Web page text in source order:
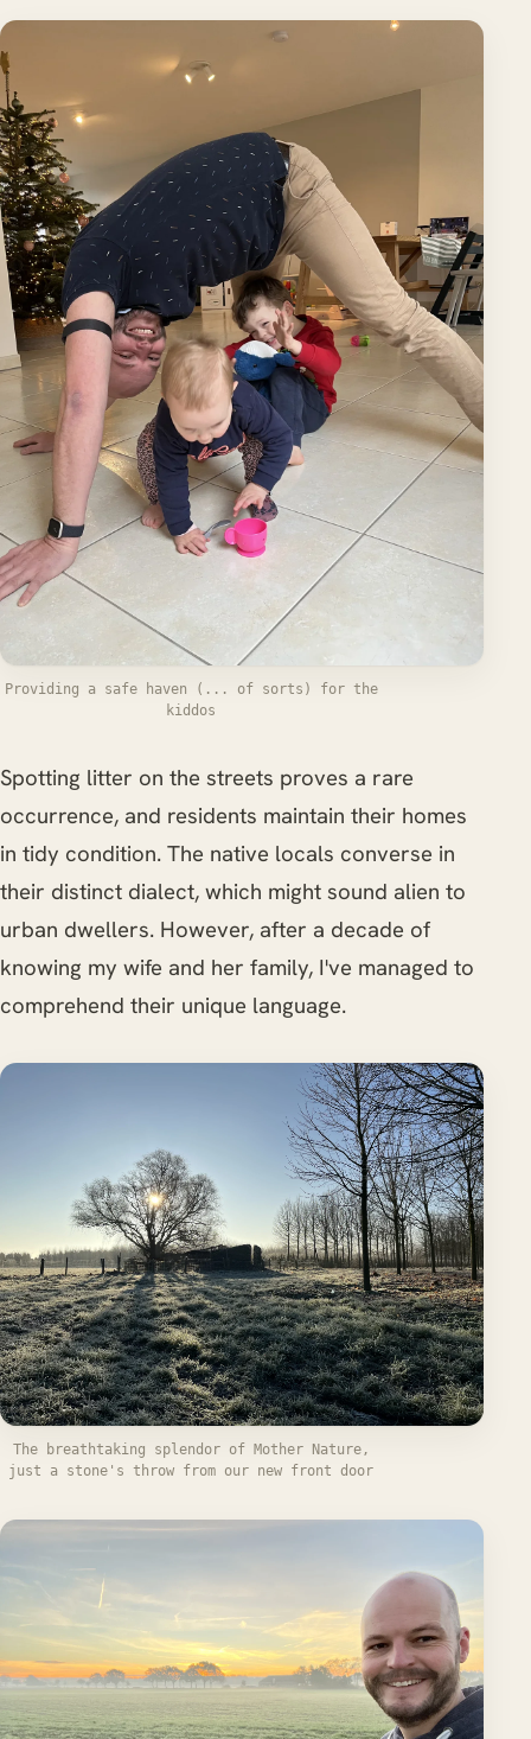
Providing a safe haven (... of sorts) for the
kiddos
Spotting litter on the streets proves a rare
occurrence, and residents maintain their homes
in tidy condition. The native locals converse in
their distinct dialect, which might sound alien to
urban dwellers. However, after a decade of
knowing my wife and her family, I've managed to
comprehend their unique language.
The breathtaking splendor of Mother Nature,
just a stone's throw from our new front door